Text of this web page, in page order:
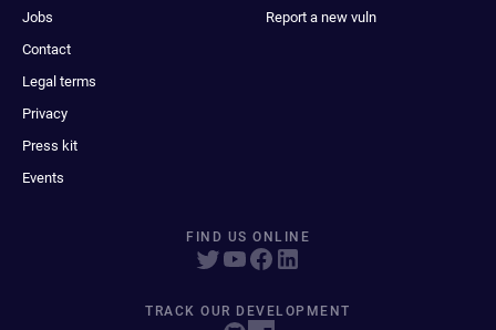
Jobs
Contact
Legal terms
Privacy
Press kit
Events
Report a new vuln
FIND US ONLINE
TRACK OUR DEVELOPMENT